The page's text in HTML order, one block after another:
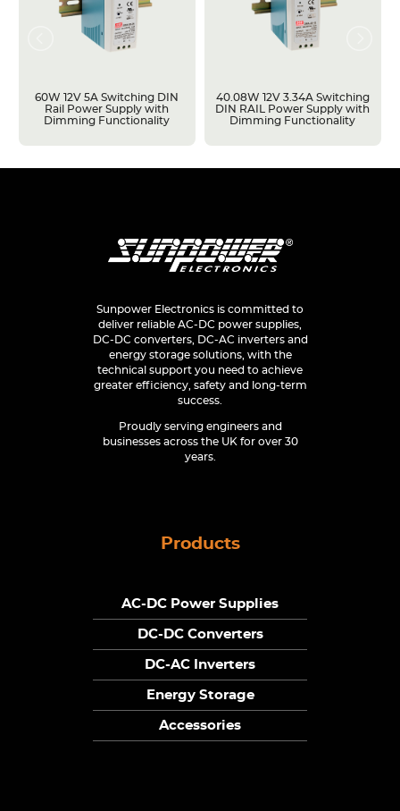
60W 12V 5A Switching DIN
Rail Power Supply with
Dimming Functionality
40.08W 12V 3.34A Switching
DIN RAIL Power Supply with
Dimming Functionality
Sunpower Electronics is committed to
deliver reliable AC-DC power supplies,
DC-DC converters, DC-AC inverters and
energy storage solutions, with the
technical support you need to achieve
greater efficiency, safety and long-term
success.
Proudly serving engineers and
businesses across the UK for over 30
years.
Products
AC-DC Power Supplies
DC-DC Converters
DC-AC Inverters
Energy Storage
Accessories